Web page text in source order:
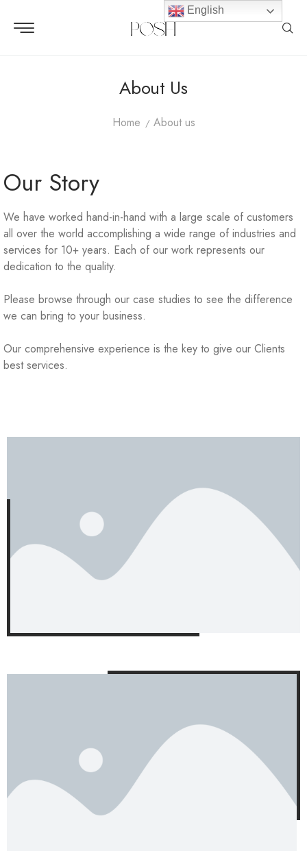
About Us
Home About us
Our Story
We have worked hand-in-hand with a large scale of customers
all over the world accomplishing a wide range of industries and
services for 10+ years. Each of our work represents our
dedication to the quality.
Please browse through our case studies to see the difference
we can bring to your business.
Our comprehensive experience is the key to give our Clients
best services.
English